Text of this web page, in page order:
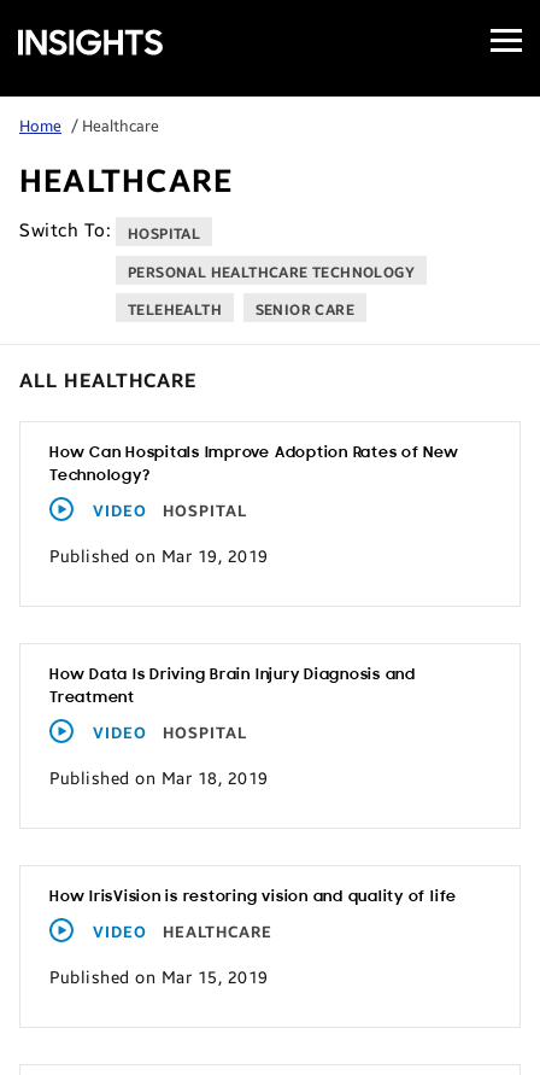
Samsung
Insights
Open
Menu
Home / Healthcare
HEALTHCARE
Switch To: HOSPITAL
PERSONAL HEALTHCARE TECHNOLOGY
TELEHEALTH SENIOR CARE
ALL HEALTHCARE
How Can Hospitals Improve Adoption Rates of New
Technology?
VIDEO HOSPITAL
Published on Mar 19, 2019
How Data Is Driving Brain Injury Diagnosis and
Treatment
VIDEO HOSPITAL
Published on Mar 18, 2019
How IrisVision is restoring vision and quality of life
VIDEO HEALTHCARE
Published on Mar 15, 2019